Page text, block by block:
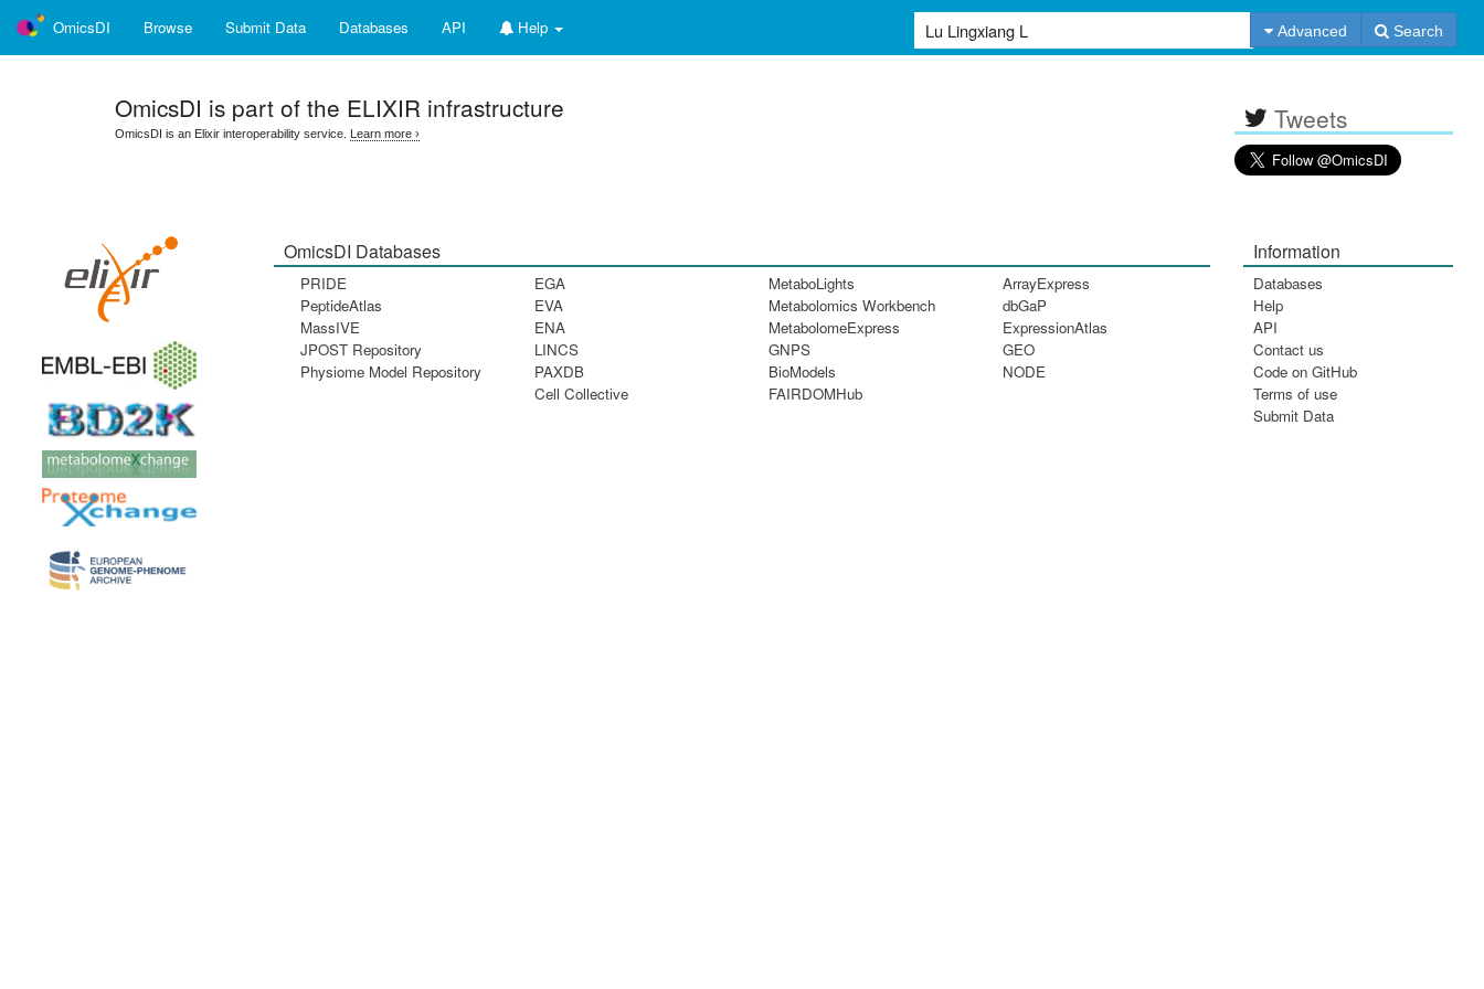
OmicsDI Browse Submit Data Databases API Help Advanced Search
OmicsDI is part of the ELIXIR infrastructure
OmicsDI is an Elixir interoperability service. Learn more › Tweets
OmicsDI Databases
PRIDE
PeptideAtlas
MassIVE
JPOST Repository
Physiome Model Repository
EGA
EVA
ENA
LINCS
PAXDB
Cell Collective
MetaboLights
Metabolomics Workbench
MetabolomeExpress
GNPS
BioModels
FAIRDOMHub
ArrayExpress
dbGaP
ExpressionAtlas
GEO
NODE
Information
Databases
Help
API
Contact us
Code on GitHub
Terms of use
Submit Data